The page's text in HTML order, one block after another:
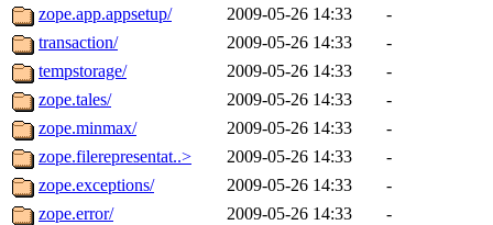
zope.app.appsetup/
2009-05-26 14:33
-
transaction/
2009-05-26 14:33
-
tempstorage/
2009-05-26 14:33
-
zope.tales/
2009-05-26 14:33
-
zope.minmax/
2009-05-26 14:33
-
zope.filerepresentat..>
2009-05-26 14:33
-
zope.exceptions/
2009-05-26 14:33
-
zope.error/
2009-05-26 14:33
-